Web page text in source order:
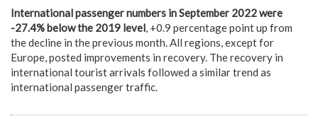
International passenger numbers inSeptember 2022 were
-27.4% below the 2019 level, +0.9 percentage point up from
the decline in the previous month. All regions, except for
Europe, posted improvements in recovery. The recovery in
international tourist arrivals followed a similar trend as
international passenger traffic.